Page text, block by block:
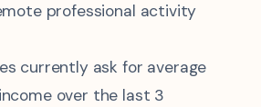
professional activity
currently ask for average
over the last 3